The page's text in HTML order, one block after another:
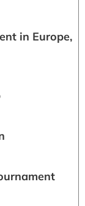
in Europe,